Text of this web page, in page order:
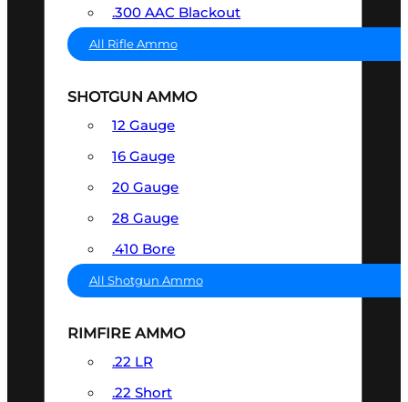
.300 AAC Blackout
All Rifle Ammo
SHOTGUN AMMO
12 Gauge
16 Gauge
20 Gauge
28 Gauge
.410 Bore
All Shotgun Ammo
RIMFIRE AMMO
.22 LR
.22 Short